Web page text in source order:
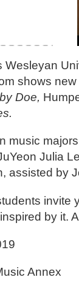
Wesleyan
shows
Doe,
music
Julia
assisted by
by it.
Annex